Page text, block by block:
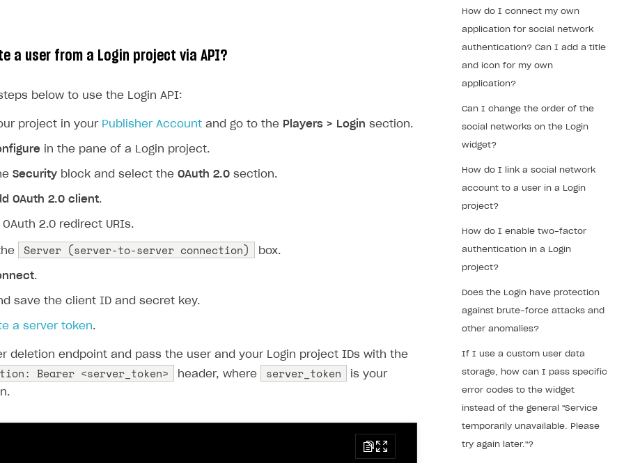
a user from a Login project via API?
below to use the Login API:
project in your Publisher Account and go to the Players > Login section.
in the pane of a Login project.
Security block and select the OAuth 2.0 section.
OAuth 2.0 client.
2.0 redirect URIs.
Server (server-to-server connection) box.
.
save the client ID and secret key.
a server token.
deletion endpoint and pass the user and your Login project IDs with the
Bearer <server_token> header, where server_token
is your
How do I connect my own
application for social network
authentication? Can I add a title
and icon for my own
application?
Can I change the order of the
social networks on the Login
widget?
How do I link a social network
account to a user in a Login
project?
How do I enable two-factor
authentication in a Login
project?
Does the Login have protection
against brute-force attacks and
other anomalies?
If I use a custom user data
storage, how can I pass specific
error codes to the widget
instead of the general "Service
temporarily unavailable. Please
try again later."?